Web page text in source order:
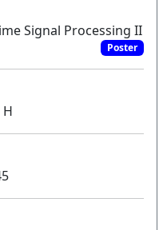
Signal Processing II
Poster